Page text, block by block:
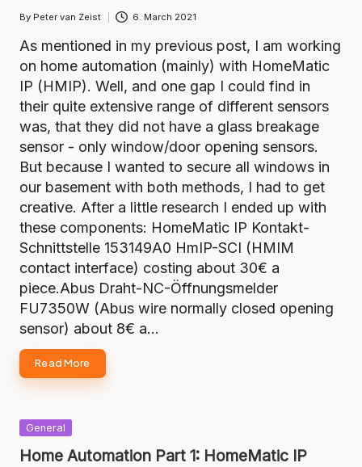
Posted
by
By Peter van Zeist 6. March 2021
As mentioned in my previous post, I am working
on home automation (mainly) with HomeMatic
IP (HMIP). Well, and one gap I could find in
their quite extensive range of different sensors
was, that they did not have a glass breakage
sensor - only window/door opening sensors.
But because I wanted to secure all windows in
our basement with both methods, I had to get
creative. After a little research I ended up with
these components: HomeMatic IP Kontakt-
Schnittstelle 153149A0 HmIP-SCI (HMIM
contact interface) costing about 30€ a
piece.Abus Draht-NC-Öffnungsmelder
FU7350W (Abus wire normally closed opening
sensor) about 8€ a…
Read More
Posted
in
General
Home Automation Part 1: HomeMatic IP